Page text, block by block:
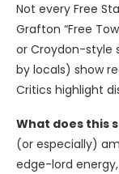
Not every Free
Grafton “Free
or Croydon-style
by locals) show
Critics highlight
What does this
(or especially)
edge-lord energy,